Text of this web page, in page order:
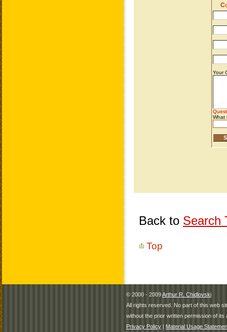
Back to Search
Top
© 2000 - 2009Arthur R. Chidlovski
All rights reserved. No part of this web
without the prior written permission of its
Privacy Policy | Material Usage